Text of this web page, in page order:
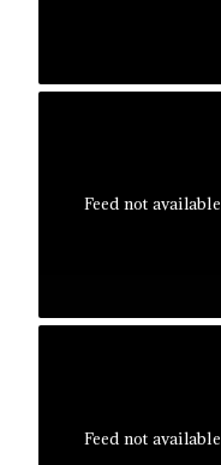
Feed not available
Feed not available